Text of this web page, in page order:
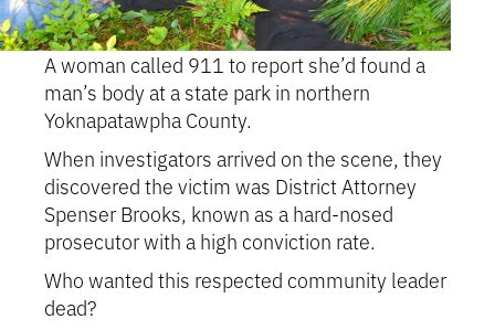
A woman called 911 to report she’d found a
man’s body at a state park in northern
Yoknapatawpha County.
When investigators arrived on the scene, they
discovered the victim was District Attorney
Spenser Brooks, known as a hard-nosed
prosecutor with a high conviction rate.
Who wanted this respected community leader
dead?